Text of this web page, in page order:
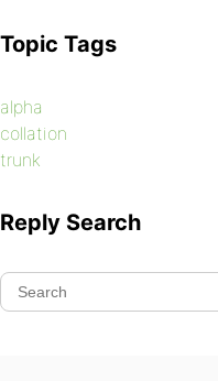
Topic Tags
alpha
collation
trunk
Reply Search